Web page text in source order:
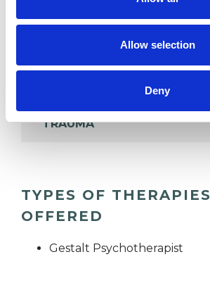
Allow selection
Deny
DEPRESSION
TRAUMA
TYPES OF THERAPIES
OFFERED
Gestalt Psychotherapist